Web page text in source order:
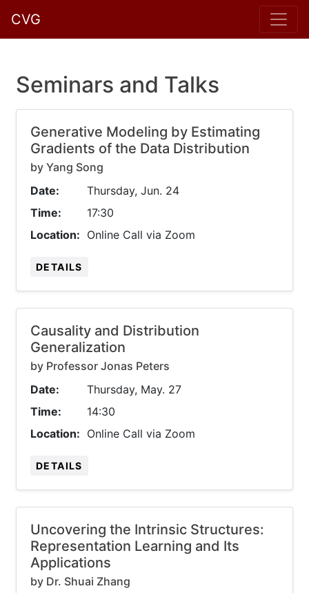
CVG
Seminars and Talks
Generative Modeling by Estimating
Gradients of the Data Distribution
by Yang Song
Date:
Thursday, Jun. 24
Time:
17:30
Location: Online Call via Zoom
DETAILS
Causality and Distribution
Generalization
by Professor Jonas Peters
Date:
Thursday, May. 27
Time:
14:30
Location: Online Call via Zoom
DETAILS
Uncovering the Intrinsic Structures:
Representation Learning and Its
Applications
by Dr. Shuai Zhang